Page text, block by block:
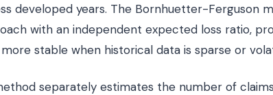
developed years. The Bornhuetter-Ferguson
with an independent expected loss ratio,
stable when historical data is sparse or
separately estimates the number of